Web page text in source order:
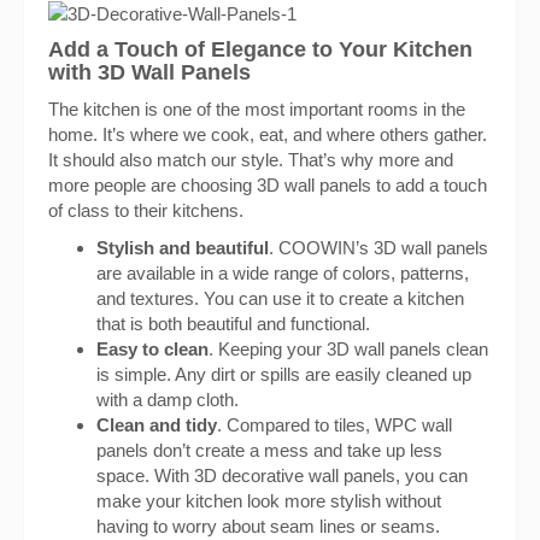
Add a Touch of Elegance to Your Kitchen
with 3D Wall Panels
The kitchen is one of the most important rooms in the
home. It’s where we cook, eat, and where others gather.
It should also match our style. That’s why more and
more people are choosing 3D wall panels to add a touch
of class to their kitchens.
Stylish and beautiful. COOWIN’s 3D wall panels
are available in a wide range of colors, patterns,
and textures. You can use it to create a kitchen
that is both beautiful and functional.
Easy to clean. Keeping your 3D wall panels clean
is simple. Any dirt or spills are easily cleaned up
with a damp cloth.
Clean and tidy. Compared to tiles, WPC wall
panels don’t create a mess and take up less
space. With 3D decorative wall panels, you can
make your kitchen look more stylish without
having to worry about seam lines or seams.